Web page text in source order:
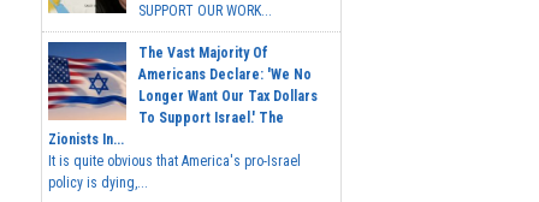
SUPPORT OUR WORK...
The Vast Majority Of
Americans Declare: 'We No
Longer Want Our Tax Dollars
To Support Israel.' The
Zionists In...
It is quite obvious that America's pro-Israel
policy is dying,...